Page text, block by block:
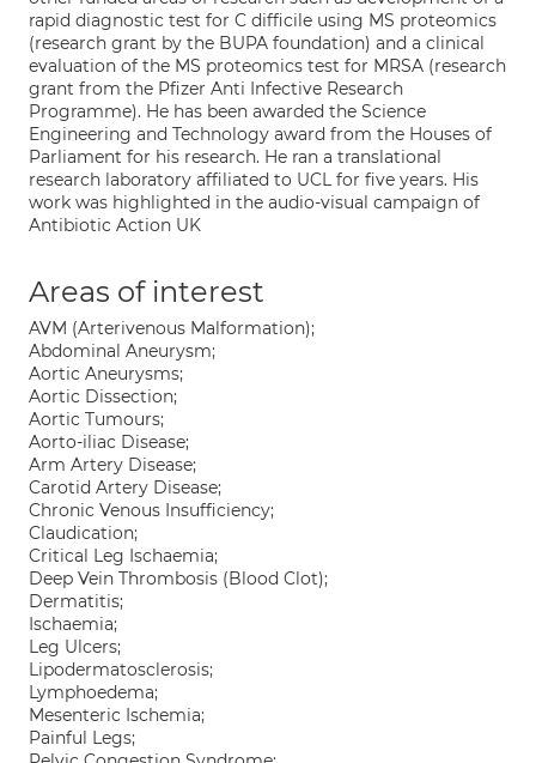
rapid diagnostic test for C difficile using MS proteomics
(research grant by the BUPA foundation) and a clinical
evaluation of the MS proteomics test for MRSA (research
grant from the Pfizer Anti Infective Research
Programme). He has been awarded the Science
Engineering and Technology award from the Houses of
Parliament for his research. He ran a translational
research laboratory affiliated to UCL for five years. His
work was highlighted in the audio-visual campaign of
Antibiotic Action UK
Areas of interest
AVM (Arterivenous Malformation);
Abdominal Aneurysm;
Aortic Aneurysms;
Aortic Dissection;
Aortic Tumours;
Aorto-iliac Disease;
Arm Artery Disease;
Carotid Artery Disease;
Chronic Venous Insufficiency;
Claudication;
Critical Leg Ischaemia;
Deep Vein Thrombosis (Blood Clot);
Dermatitis;
Ischaemia;
Leg Ulcers;
Lipodermatosclerosis;
Lymphoedema;
Mesenteric Ischemia;
Painful Legs;